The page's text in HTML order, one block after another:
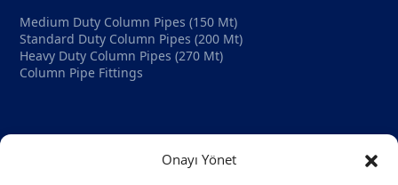
Onayı Yönet
Medium Duty Column Pipes (150 Mt)
Standard Duty Column Pipes (200 Mt)
Heavy Duty Column Pipes (270 Mt)
Column Pipe Fittings